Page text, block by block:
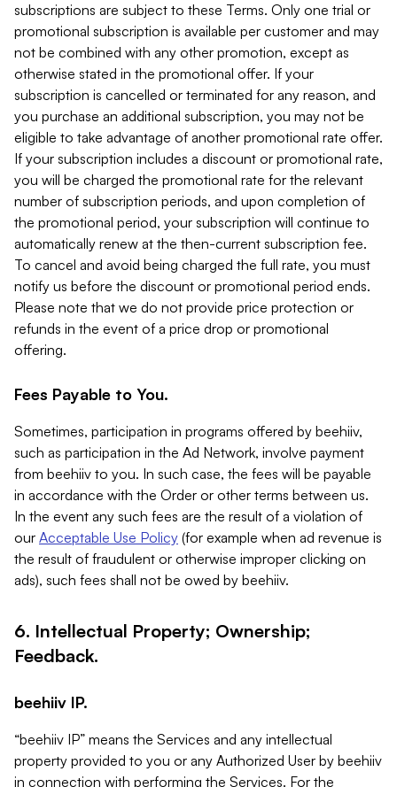
subscriptions are subject to these Terms. Only one trial or
promotional subscription is available per customer and may
not be combined with any other promotion, except as
otherwise stated in the promotional offer. If your
subscription is cancelled or terminated for any reason, and
you purchase an additional subscription, you may not be
eligible to take advantage of another promotional rate offer.
If your subscription includes a discount or promotional rate,
you will be charged the promotional rate for the relevant
number of subscription periods, and upon completion of
the promotional period, your subscription will continue to
automatically renew at the then-current subscription fee.
To cancel and avoid being charged the full rate, you must
notify us before the discount or promotional period ends.
Please note that we do not provide price protection or
refunds in the event of a price drop or promotional
offering.
Fees Payable to You.
Sometimes, participation in programs offered by beehiiv,
such as participation in the Ad Network, involve payment
from beehiiv to you. In such case, the fees will be payable
in accordance with the Order or other terms between us.
In the event any such fees are the result of a violation of
our Acceptable Use Policy (for example when ad revenue is
the result of fraudulent or otherwise improper clicking on
ads), such fees shall not be owed by beehiiv.
6. Intellectual Property; Ownership;
Feedback.
beehiiv IP.
“beehiiv IP” means the Services and any intellectual
property provided to you or any Authorized User by beehiiv
in connection with performing the Services. For the